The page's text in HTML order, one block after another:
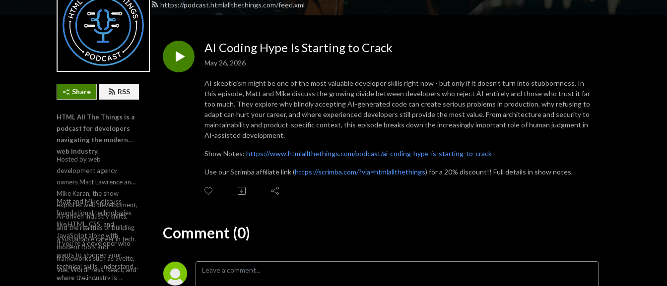
https://podcast.htmlallthethings.com/feed.xml
Share RSS
HTML All The Things is a
podcast for developers
navigating the modern
web industry.
Hosted by web
development agency
owners Matt Lawrence and
Mike Karan, the show
explores web development,
AI-driven industry shifts,
and the realities of building
a sustainable career in tech.
Matt and Mike discuss
foundational technologies
like HTML, CSS, and
JavaScript along with
modern tools and
frameworks such as Svelte,
Vue, WordPress, React, and
Tailwind. But beyond the
If you're a developer who
wants to sharpen your
technical skills, understand
where the industry is
AI Coding Hype Is Starting to Crack
May 26, 2026
AI skepticism might be one of the most valuable developer skills right now - but only if it doesn’t turn into stubbornness. In
this episode, Matt and Mike discuss the growing divide between developers who reject AI entirely and those who trust it far
too much. They explore why blindly accepting AI-generated code can create serious problems in production, why refusing to
adapt can hurt your career, and where experienced developers still provide the most value. From architecture and security to
maintainability and product-specific context, this episode breaks down the increasingly important role of human judgment in
AI-assisted development.
Show Notes: https://www.htmlallthethings.com/podcast/ai-coding-hype-is-starting-to-crack
Use our Scrimba affiliate link (https://scrimba.com/?via=htmlallthethings) for a 20% discount!! Full details in show notes.
Comment (0)